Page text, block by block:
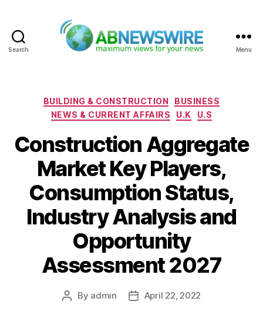
Search Menu
Categories
BUILDING & CONSTRUCTION
BUSINESS
NEWS & CURRENT AFFAIRS
U.K U.S
Construction Aggregate
Market Key Players,
Consumption Status,
Industry Analysis and
Opportunity
Assessment 2027
Post
By admin
PostApril 22, 2022